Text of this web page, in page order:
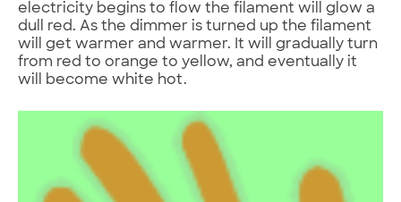
electricity begins to flow the filament will glow a
dull red. As the dimmer is turned up the filament
will get warmer and warmer. It will gradually turn
from red to orange to yellow, and eventually it
will become white hot.